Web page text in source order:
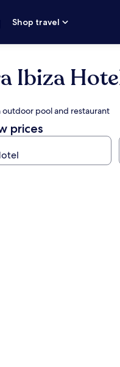
Shop travel
Ibiza
outdoor pool and restaurant
prices